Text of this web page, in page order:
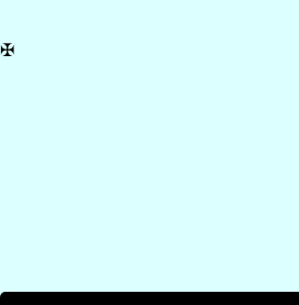
✠